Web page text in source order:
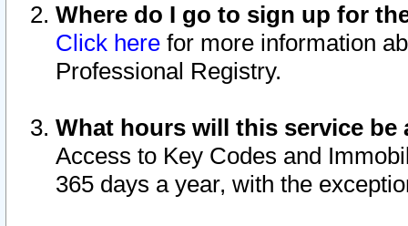
Where do I go to sign up for
Click here for more information
Professional Registry.
What hours will this service be
Access to Key Codes and
365 days a year, with the